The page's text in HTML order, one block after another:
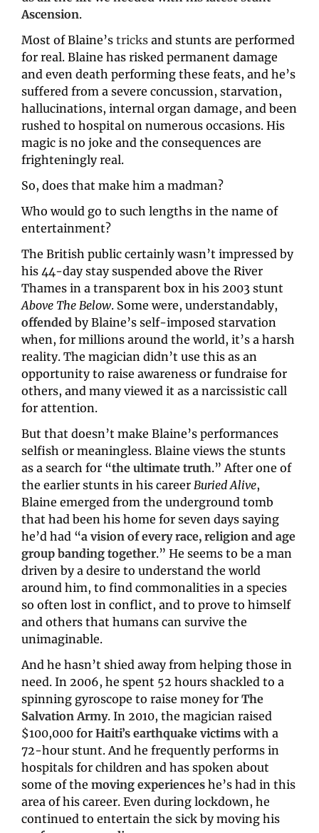
Ascension.
Most of Blaine’s tricks and stunts are performed
for real. Blaine has risked permanent damage
and even death performing these feats, and he’s
suffered from a severe concussion, starvation,
hallucinations, internal organ damage, and been
rushed to hospital on numerous occasions. His
magic is no joke and the consequences are
frighteningly real.
So, does that make him a madman?
Who would go to such lengths in the name of
entertainment?
The British public certainly wasn’t impressed by
his 44-day stay suspended above the River
Above The Below
offended by Blaine’s self-imposed starvation
when, for millions around the world, it’s a harsh
reality. The magician didn’t use this as an
opportunity to raise awareness or fundraise for
others, and many viewed it as a narcissistic call
for attention.
But that doesn’t make Blaine’s performances
selfish or meaningless. Blaine views the stunts
as a search for “the ultimate truth.” After one of
the earlier stunts in his career Buried Alive,
Blaine emerged from the underground tomb
that had been his home for seven days saying
he’d had “a vision of every race, religion and age
group banding together.” He seems to be a man
driven by a desire to understand the world
around him, to find commonalities in a species
so often lost in conflict, and to prove to himself
and others that humans can survive the
unimaginable.
And he hasn’t shied away from helping those in
need. In 2006, he spent 52 hours shackled to a
spinning gyroscope to raise money for The
Salvation Army. In 2010, the magician raised
$100,000 for Haiti’s earthquake victims with a
72-hour stunt. And he frequently performs in
hospitals for children and has spoken about
some of the moving experiences he’s had in this
area of his career. Even during lockdown, he